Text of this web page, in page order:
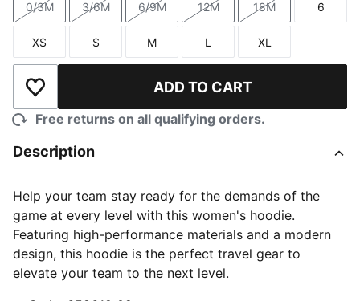
Size
0/3M
Size
3/6M
Size
6/9M
Size
12M
Size
18M
Size
6
Size
XS
Size
S
Size
M
Size
L
Size
XL
Add to Wishlist ADD TO CART
Free returns on all qualifying orders.
Description
Help your team stay ready for the demands of the
game at every level with this women's hoodie.
Featuring high-performance materials and a modern
design, this hoodie is the perfect travel gear to
elevate your team to the next level.